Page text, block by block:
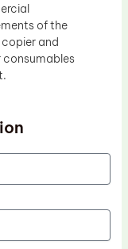
of the
and
consumables